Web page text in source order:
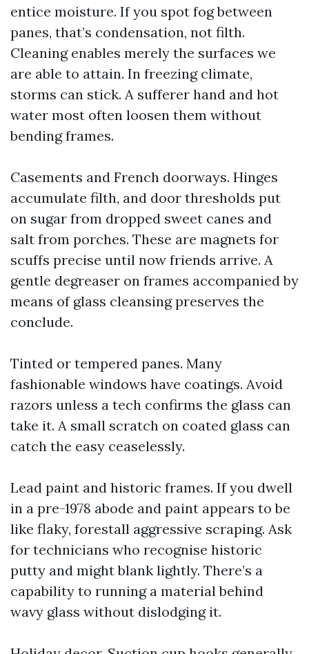
entice moisture. If you spot fog between
panes, that’s condensation, not filth.
Cleaning enables merely the surfaces we
are able to attain. In freezing climate,
storms can stick. A sufferer hand and hot
water most often loosen them without
bending frames.
Casements and French doorways. Hinges
accumulate filth, and door thresholds put
on sugar from dropped sweet canes and
salt from porches. These are magnets for
scuffs precise until now friends arrive. A
gentle degreaser on frames accompanied by
means of glass cleansing preserves the
conclude.
Tinted or tempered panes. Many
fashionable windows have coatings. Avoid
razors unless a tech confirms the glass can
take it. A small scratch on coated glass can
catch the easy ceaselessly.
Lead paint and historic frames. If you dwell
in a pre-1978 abode and paint appears to be
like flaky, forestall aggressive scraping. Ask
for technicians who recognise historic
putty and might blank lightly. There’s a
capability to running a material behind
wavy glass without dislodging it.